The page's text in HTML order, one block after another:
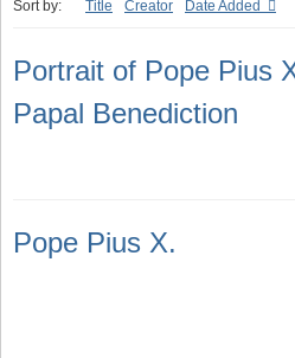
Sort by: Title Creator Date Added
Portrait of Pope Pius
Papal Benediction
Pope Pius X.